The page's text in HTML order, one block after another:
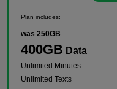
Plan includes:
was 250GB
400GB Data
Unlimited Minutes
Unlimited Texts